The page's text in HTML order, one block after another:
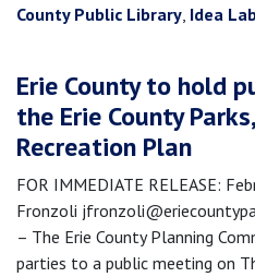
County Public Library, Idea
Erie County to hold
the Erie County
Recreation Plan
FOR IMMEDIATE RELEASE:
Fronzoli
– The Erie County Planning
parties to a public meeting on